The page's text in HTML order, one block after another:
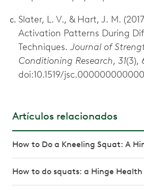
Slater, L. V., & Hart, J. M.
Activation Patterns During
Techniques. Journal of
Conditioning Research, 31(3),
doi:10.1519/
Artículos relacionados
How to Do a Kneeling Squat: A
How to do squats: a Hinge